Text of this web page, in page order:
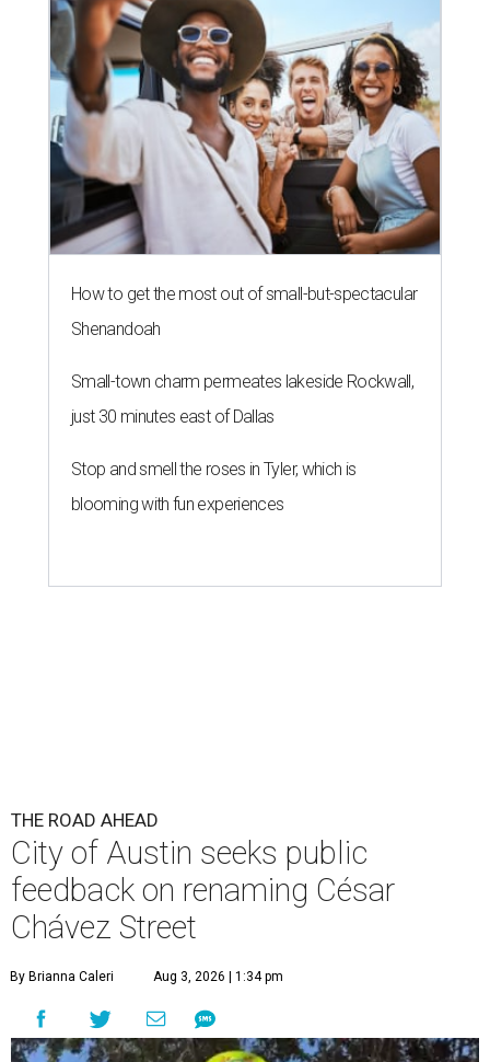
How to get the most out of small-but-spectacular
Shenandoah
Small-town charm permeates lakeside Rockwall,
just 30 minutes east of Dallas
Stop and smell the roses in Tyler, which is
blooming with fun experiences
THE ROAD AHEAD
City of Austin seeks public
feedback on renaming César
Chávez Street
By Brianna Caleri Aug 3, 2026 | 1:34 pm